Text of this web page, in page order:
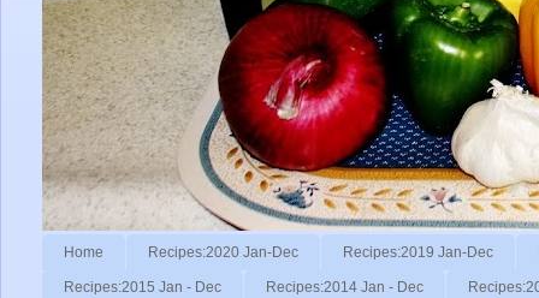
Home Recipes:2020 Jan-Dec Recipes:2019 Jan-Dec
Recipes:2015 Jan - Dec Recipes:2014 Jan - Dec